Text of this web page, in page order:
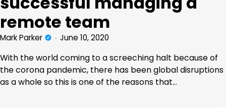
remote team
Mark Parker June 10, 2020
With the world coming to a screeching halt because of
the corona pandemic, there has been global disruptions
as a whole so this is one of the reasons that…